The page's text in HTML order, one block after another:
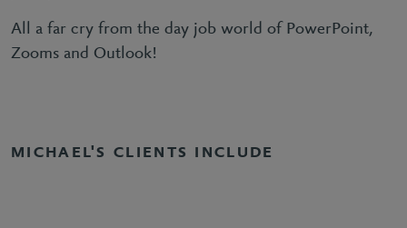
All a far cry from the day job world of PowerPoint,
Zooms and Outlook!
MICHAEL'S CLIENTS INCLUDE